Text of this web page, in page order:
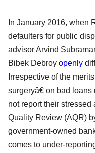
In January 2016, when
defaulters for public
advisor Arvind
Bibek Debroy openly
Irrespective of the
surgeryâ€ on bad
not report their
Quality Review (AQR)
government-owned
comes to under-